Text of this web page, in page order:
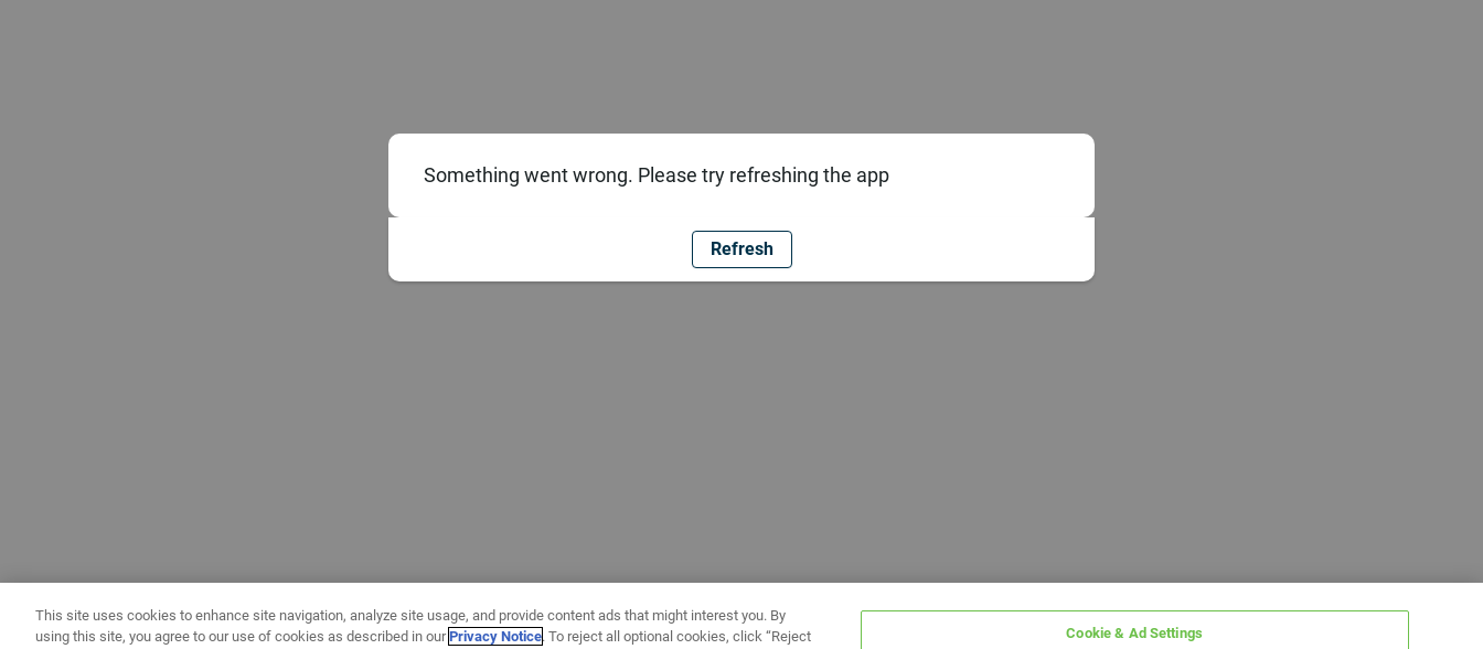
Something went wrong. Please try refreshing the app
Refresh
This site uses cookies to enhance site navigation, analyze site usage, and provide content ads that might interest you. By
using this site, you agree to our use of cookies as described in ourPrivacy Notice. To reject all optional cookies, click “Reject Cookie & Ad Settings